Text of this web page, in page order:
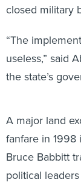
closed military
“The
useless,” said
the state’s
A major land
fanfare in 1998
Bruce Babbitt
political